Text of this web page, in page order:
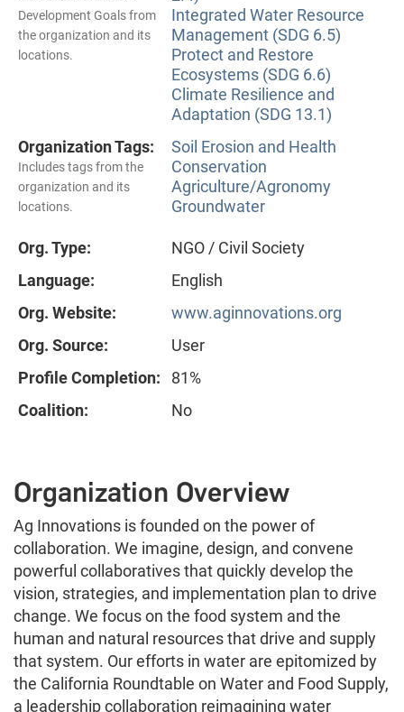
Development Goals from
the organization and its
locations.
Integrated Water Resource
Management (SDG 6.5)
Protect and Restore
Ecosystems (SDG 6.6)
Climate Resilience and
Adaptation (SDG 13.1)
Organization Tags:
Includes tags from the
organization and its
locations.
Soil Erosion and Health
Conservation
Agriculture/Agronomy
Groundwater
Org. Type:
NGO / Civil Society
Language:
English
Org. Website:
www.aginnovations.org
Org. Source:
User
Profile Completion:
81%
Coalition:
No
Organization Overview
Ag Innovations is founded on the power of
collaboration. We imagine, design, and convene
powerful collaboratives that quickly develop the
vision, strategies, and implementation plan to drive
change. We focus on the food system and the
human and natural resources that drive and supply
that system. Our efforts in water are epitomized by
the California Roundtable on Water and Food Supply,
a leadership collaboration reimagining water